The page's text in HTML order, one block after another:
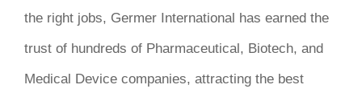
the right jobs, Germer International has earned the
trust of hundreds of Pharmaceutical, Biotech, and
Medical Device companies, attracting the best